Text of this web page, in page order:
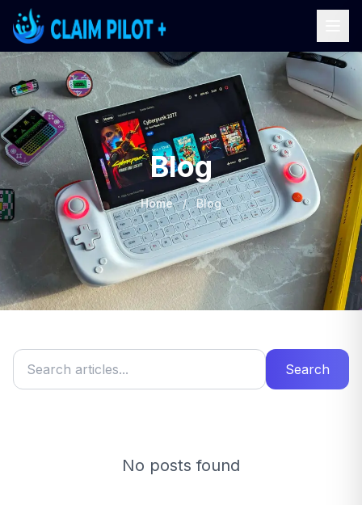
Blog
Home / Blog
Search
No posts found